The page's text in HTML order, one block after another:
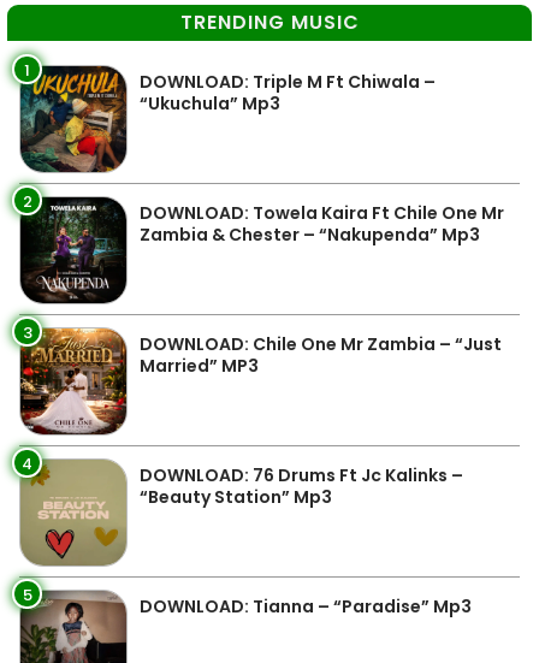
TRENDING MUSIC
1
DOWNLOAD: Triple M Ft Chiwala –
“Ukuchula” Mp3
2
DOWNLOAD: Towela Kaira Ft Chile One Mr
Zambia & Chester – “Nakupenda” Mp3
3
DOWNLOAD: Chile One Mr Zambia – “Just
Married” MP3
4
DOWNLOAD: 76 Drums Ft Jc Kalinks –
“Beauty Station” Mp3
5 DOWNLOAD: Tianna – “Paradise” Mp3